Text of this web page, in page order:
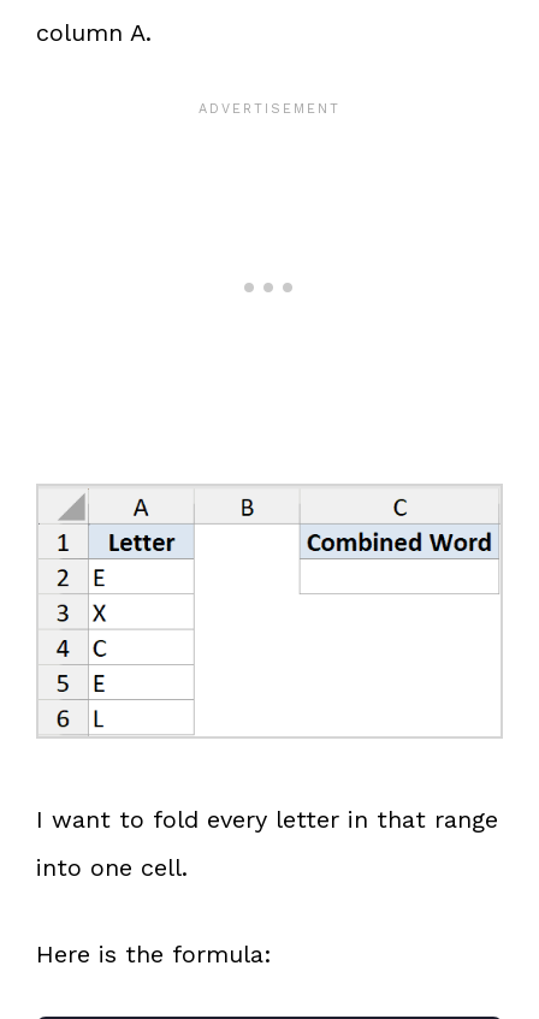
column A.
I want to fold every letter in that range
into one cell.
Here is the formula: